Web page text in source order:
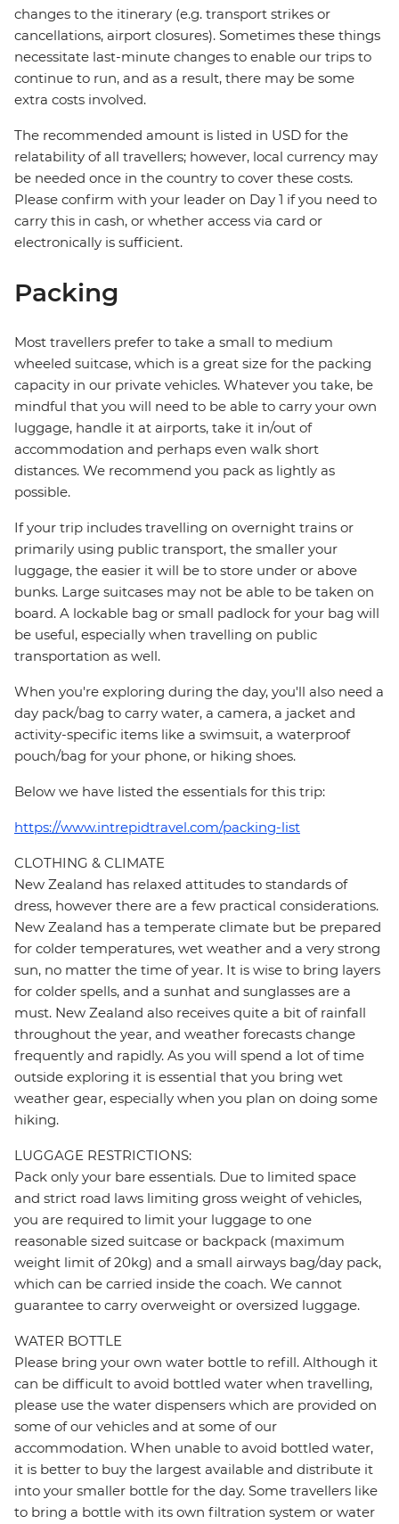
changes to the itinerary (e.g. transport strikes or
cancellations, airport closures). Sometimes these things
necessitate last-minute changes to enable our trips to
continue to run, and as a result, there may be some
extra costs involved.
The recommended amount is listed in USD for the
relatability of all travellers; however, local currency may
be needed once in the country to cover these costs.
Please confirm with your leader on Day 1 if you need to
carry this in cash, or whether access via card or
electronically is sufficient.
Packing
Most travellers prefer to take a small to medium
wheeled suitcase, which is a great size for the packing
capacity in our private vehicles. Whatever you take, be
mindful that you will need to be able to carry your own
luggage, handle it at airports, take it in/out of
accommodation and perhaps even walk short
distances. We recommend you pack as lightly as
possible.
If your trip includes travelling on overnight trains or
primarily using public transport, the smaller your
luggage, the easier it will be to store under or above
bunks. Large suitcases may not be able to be taken on
board. A lockable bag or small padlock for your bag will
be useful, especially when travelling on public
transportation as well.
When you're exploring during the day, you'll also need a
day pack/bag to carry water, a camera, a jacket and
activity-specific items like a swimsuit, a waterproof
pouch/bag for your phone, or hiking shoes.
Below we have listed the essentials for this trip:
https://www.intrepidtravel.com/packing-list
CLOTHING & CLIMATE
New Zealand has relaxed attitudes to standards of
dress, however there are a few practical considerations.
New Zealand has a temperate climate but be prepared
for colder temperatures, wet weather and a very strong
sun, no matter the time of year. It is wise to bring layers
for colder spells, and a sunhat and sunglasses are a
must. New Zealand also receives quite a bit of rainfall
throughout the year, and weather forecasts change
frequently and rapidly. As you will spend a lot of time
outside exploring it is essential that you bring wet
weather gear, especially when you plan on doing some
hiking.
LUGGAGE RESTRICTIONS:
Pack only your bare essentials. Due to limited space
and strict road laws limiting gross weight of vehicles,
you are required to limit your luggage to one
reasonable sized suitcase or backpack (maximum
weight limit of 20kg) and a small airways bag/day pack,
which can be carried inside the coach. We cannot
guarantee to carry overweight or oversized luggage.
WATER BOTTLE
Please bring your own water bottle to refill. Although it
can be difficult to avoid bottled water when travelling,
please use the water dispensers which are provided on
some of our vehicles and at some of our
accommodation. When unable to avoid bottled water,
it is better to buy the largest available and distribute it
into your smaller bottle for the day. Some travellers like
to bring a bottle with its own filtration system or water